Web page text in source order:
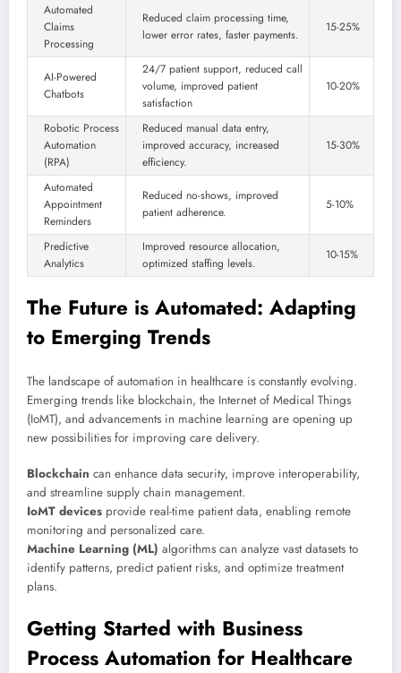
Automated
Claims
Processing
Reduced claim processing time,
lower error rates, faster payments.
15-25%
AI-Powered
Chatbots
24/7 patient support, reduced call
volume, improved patient
satisfaction
10-20%
Robotic Process
Automation
(RPA)
Reduced manual data entry,
improved accuracy, increased
efficiency.
15-30%
Automated
Appointment
Reminders
Reduced no-shows, improved
patient adherence.
5-10%
Predictive
Analytics
Improved resource allocation,
optimized staffing levels.
10-15%
The Future is Automated: Adapting
to Emerging Trends
The landscape of automation in healthcare is constantly evolving.
Emerging trends like blockchain, the Internet of Medical Things
(IoMT), and advancements in machine learning are opening up
new possibilities for improving care delivery.
Blockchain can enhance data security, improve interoperability,
and streamline supply chain management.
IoMT devices provide real-time patient data, enabling remote
monitoring and personalized care.
Machine Learning (ML) algorithms can analyze vast datasets to
identify patterns, predict patient risks, and optimize treatment
plans.
Getting Started with Business
Process Automation for Healthcare